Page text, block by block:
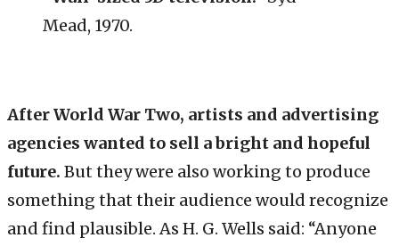
Mead, 1970.
After World War Two, artists and advertising
agencies wanted to sell a bright and hopeful
future. But they were also working to produce
something that their audience would recognize
and find plausible. As H. G. Wells said: “Anyone